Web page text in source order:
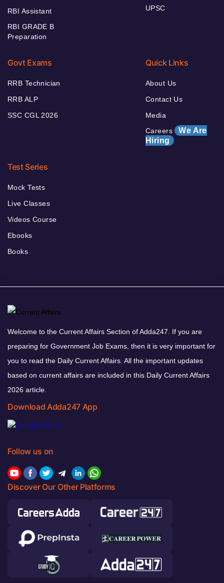
RBI Assistant
RBI GRADE B
Preparation
UPSC
Govt Exams
RRB Technician
RRB ALP
SSC CGL 2026
Quick Links
About Us
Contact Us
Media
Careers We Are
Hiring
Test Series
Mock Tests
Live Classes
Videos Course
Ebooks
Books
Welcome to the Current Affairs Section of Adda247. If you are
preparing for Government Job Exams, then it is very important for
you to read the Daily Current Affairs. All the important updates
based on current affairs are included in this Daily Current Affairs
2026 article.
Download Adda247 App
Follow us on
Discover Our Other Platforms